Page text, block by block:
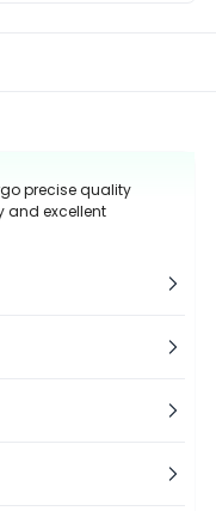
precise quality
and excellent